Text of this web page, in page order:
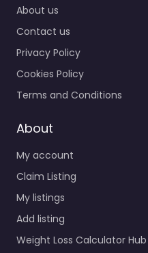
About us
Contact us
Privacy Policy
Cookies Policy
Terms and Conditions
About
My account
Claim Listing
My listings
Add listing
Weight Loss Calculator Hub